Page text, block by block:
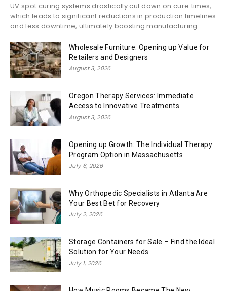
UV spot curing systems drastically cut down on cure times,
which leads to significant reductions in production timelines
and less downtime, ultimately boosting manufacturing...
Wholesale Furniture: Opening up Value for
Retailers and Designers
August 3, 2026
Oregon Therapy Services: Immediate
Access to Innovative Treatments
August 3, 2026
Opening up Growth: The Individual Therapy
Program Option in Massachusetts
July 6, 2026
Why Orthopedic Specialists in Atlanta Are
Your Best Bet for Recovery
July 2, 2026
Storage Containers for Sale – Find the Ideal
Solution for Your Needs
July 1, 2026